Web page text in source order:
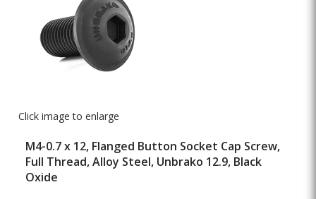
Click image to enlarge
M4-0.7 x 12, Flanged Button Socket Cap Screw,
Full Thread, Alloy Steel, Unbrako 12.9, Black
Oxide